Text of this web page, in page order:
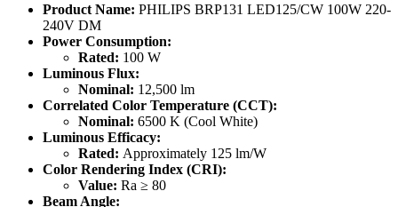
Product Name: PHILIPS BRP131 LED125/CW 100W 220-
240V DM
Power Consumption:
Rated: 100 W
Luminous Flux:
Nominal: 12,500 lm
Correlated Color Temperature (CCT):
Nominal: 6500 K (Cool White)
Luminous Efficacy:
Rated: Approximately 125 lm/W
Color Rendering Index (CRI):
Value: Ra ≥ 80
Beam Angle: